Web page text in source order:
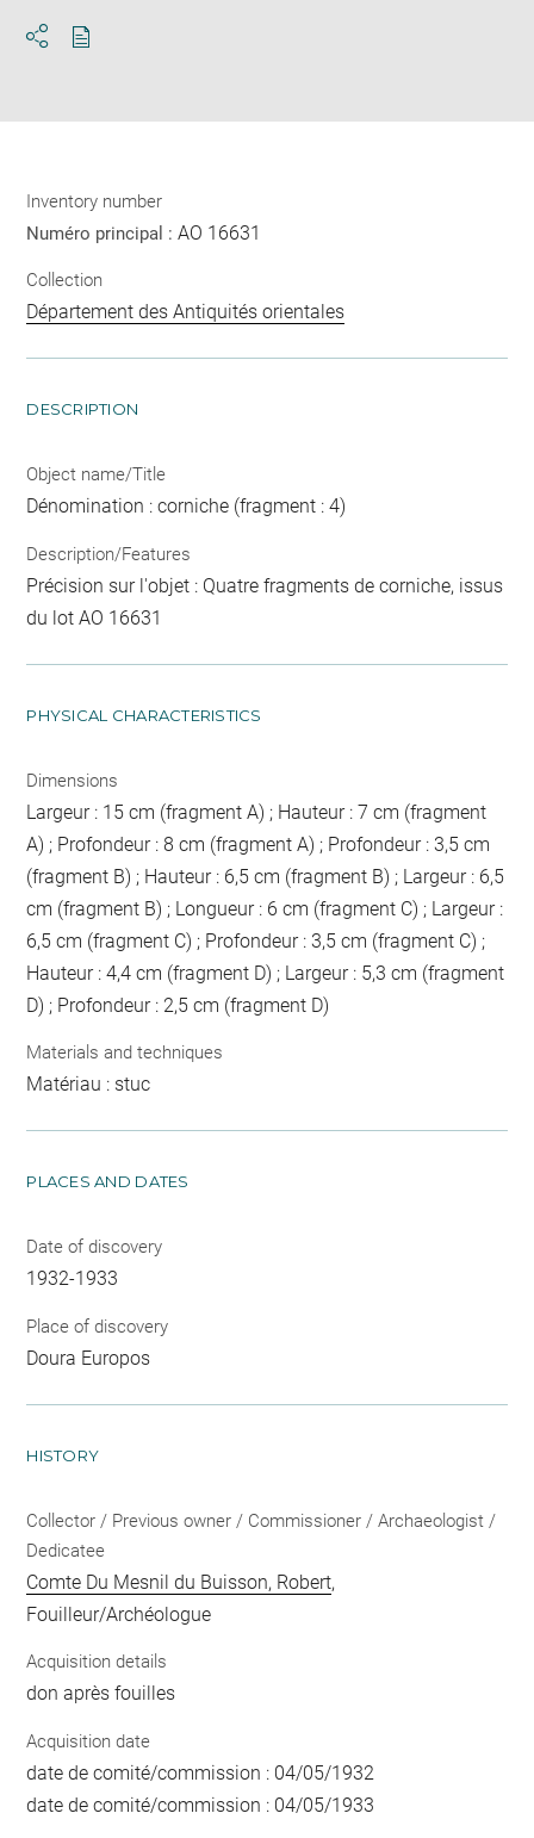
Inventory number
Numéro principal :AO 16631
Collection
Département des Antiquités orientales
DESCRIPTION
Object name/Title
Dénomination : corniche (fragment : 4)
Description/Features
Précision sur l'objet : Quatre fragments de corniche, issus
du lot AO 16631
PHYSICAL CHARACTERISTICS
Dimensions
Largeur : 15 cm (fragment A) ; Hauteur : 7 cm (fragment
A) ; Profondeur : 8 cm (fragment A) ; Profondeur : 3,5 cm
(fragment B) ; Hauteur : 6,5 cm (fragment B) ; Largeur : 6,5
cm (fragment B) ; Longueur : 6 cm (fragment C) ; Largeur :
6,5 cm (fragment C) ; Profondeur : 3,5 cm (fragment C) ;
Hauteur : 4,4 cm (fragment D) ; Largeur : 5,3 cm (fragment
D) ; Profondeur : 2,5 cm (fragment D)
Materials and techniques
Matériau : stuc
PLACES AND DATES
Date of discovery
1932-1933
Place of discovery
Doura Europos
HISTORY
Collector / Previous owner / Commissioner / Archaeologist /
Dedicatee
Comte Du Mesnil du Buisson, Robert,
Fouilleur/Archéologue
Acquisition details
don après fouilles
Acquisition date
date de comité/commission : 04/05/1932
date de comité/commission : 04/05/1933